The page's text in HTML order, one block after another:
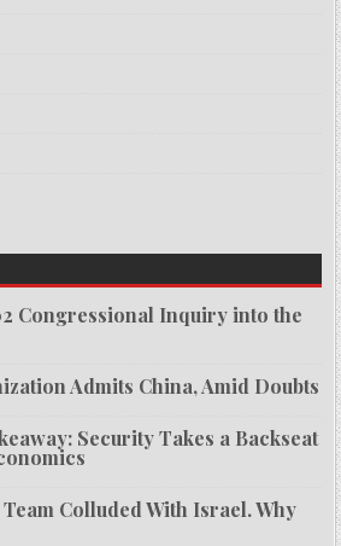
Congressional Inquiry into the
Admits China, Amid Doubts
Security Takes a Backseat
Colluded With Israel. Why